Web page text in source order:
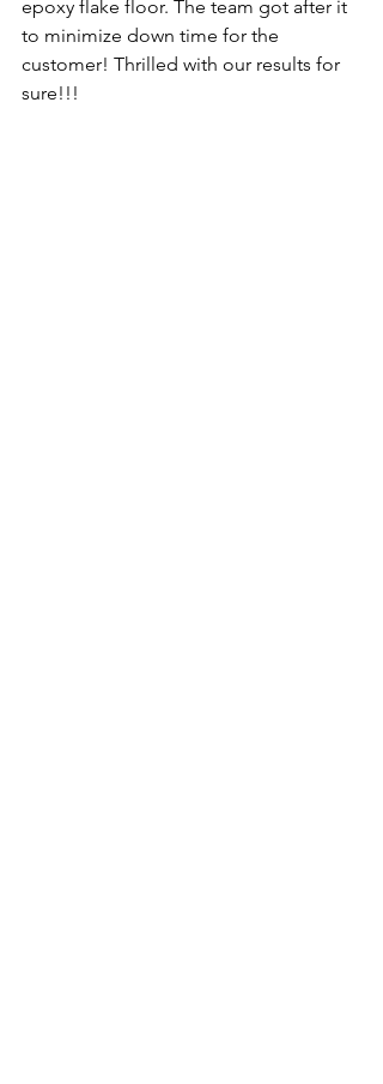
epoxy flake floor. The team got after it
to minimize down time for the
customer! Thrilled with our results for
sure!!!